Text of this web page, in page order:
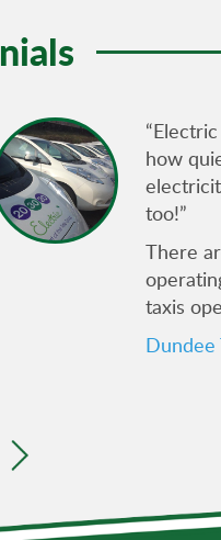
how
too!”
There
taxis
Dundee